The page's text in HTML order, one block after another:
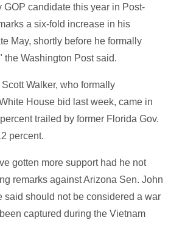
GOP candidate this year in Post-
a six-fold increase in his
May, shortly before he formally
the Washington Post said.
Walker, who formally
House bid last week, came in
trailed by former Florida Gov.
percent.
gotten more support had he not
remarks against Arizona Sen. John
said should not be considered a war
captured during the Vietnam